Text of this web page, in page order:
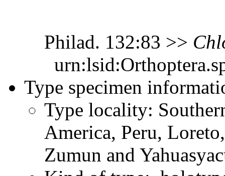
Philad. 132:83 >>
Type specimen
Type locality:
America, Peru,
Zumun and